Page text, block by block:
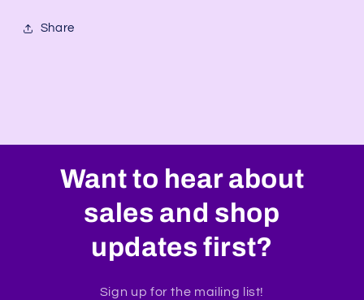
Share
Want to hear about
sales and shop
updates first?
Sign up for the mailing list!